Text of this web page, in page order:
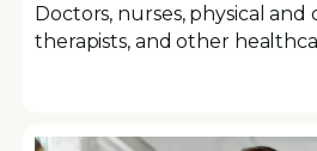
Doctors, nurses, physical and
therapists, and other